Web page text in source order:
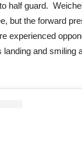
half guard.
but the forward
experienced
and smiling